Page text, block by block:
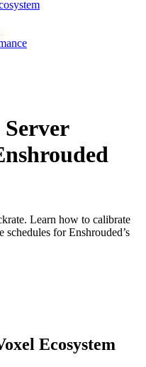
Learn how to calibrate
for Enshrouded’s
Ecosystem